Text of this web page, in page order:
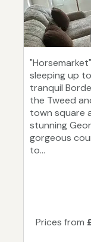
sleeping up
tranquil
the Tweed
town square
stunning
gorgeous
to...
Prices from